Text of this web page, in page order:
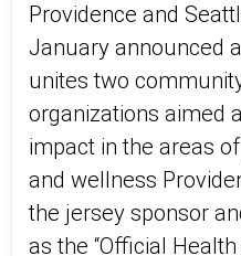
Providence and
January announced
unites two
organizations aimed
impact in the areas
and wellness​
the jersey sponsor
as the “Official